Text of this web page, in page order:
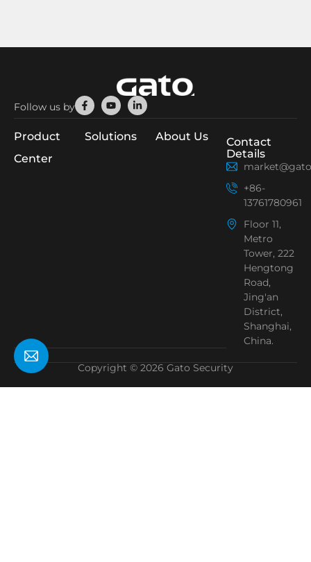
Follow us by
Facebook-
f
YoutubeLinkedin-
in
Product
Center
Solutions About Us
Contact
Details
+86-
13761780961
Floor 11,
Metro
Tower, 222
Hengtong
Road,
Jing'an
District,
Shanghai,
China.
Copyright © 2026 Gato Security